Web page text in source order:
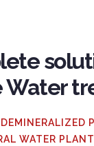
Water
WATER